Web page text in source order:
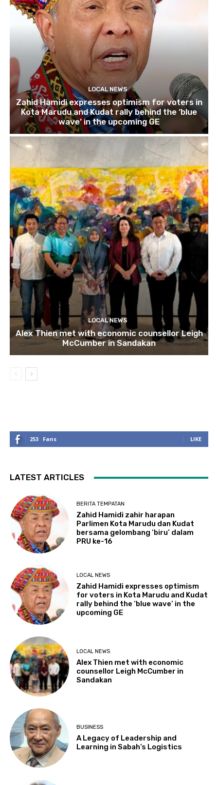
LOCAL NEWS
Zahid Hamidi expresses optimism for voters in
Kota Marudu and Kudat rally behind the ‘blue
wave’ in the upcoming GE
LOCAL NEWS
Alex Thien met with economic counsellor Leigh
McCumber in Sandakan
253 Fans LIKE
LATEST ARTICLES
BERITA TEMPATAN
Zahid Hamidi zahir harapan
Parlimen Kota Marudu dan Kudat
bersama gelombang ‘biru’ dalam
PRU ke-16
LOCAL NEWS
Zahid Hamidi expresses optimism
for voters in Kota Marudu and Kudat
rally behind the ‘blue wave’ in the
upcoming GE
LOCAL NEWS
Alex Thien met with economic
counsellor Leigh McCumber in
Sandakan
BUSINESS
A Legacy of Leadership and
Learning in Sabah’s Logistics